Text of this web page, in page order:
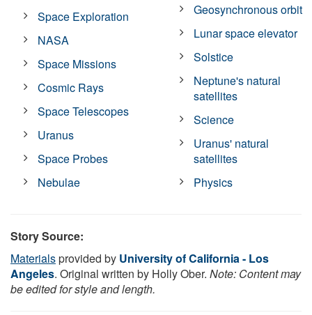
Space Exploration
NASA
Space Missions
Cosmic Rays
Space Telescopes
Uranus
Space Probes
Nebulae
Geosynchronous orbit
Lunar space elevator
Solstice
Neptune's natural
satellites
Science
Uranus' natural
satellites
Physics
Story Source:
Materialsprovided by University of California - Los
Angeles. Original written by Holly Ober. Note: Content may
be edited for style and length.